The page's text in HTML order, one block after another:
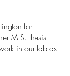
ington for
M.S. thesis.
in our lab as